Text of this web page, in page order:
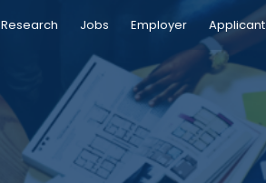
Research Jobs Employer Applicant